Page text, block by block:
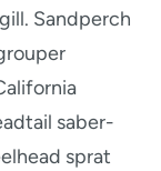
Sandperch
saber-
sprat